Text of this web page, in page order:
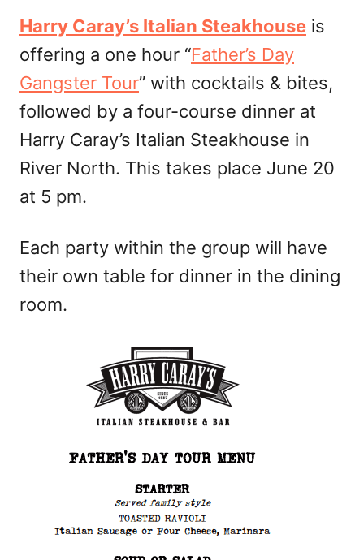
Harry Caray’s Italian Steakhouse is
offering a one hour “Father’s Day
Gangster Tour” with cocktails & bites,
followed by a four-course dinner at
Harry Caray’s Italian Steakhouse in
River North. This takes place June 20
at 5 pm.
Each party within the group will have
their own table for dinner in the dining
room.